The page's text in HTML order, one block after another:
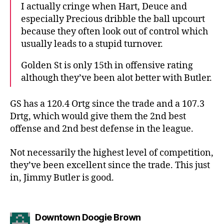
I actually cringe when Hart, Deuce and
especially Precious dribble the ball upcourt
because they often look out of control which
usually leads to a stupid turnover.
Golden St is only 15th in offensive rating
although they’ve been alot better with Butler.
GS has a 120.4 Ortg since the trade and a 107.3
Drtg, which would give them the 2nd best
offense and 2nd best defense in the league.
Not necessarily the highest level of competition,
they’ve been excellent since the trade. This just
in, Jimmy Butler is good.
Downtown Doogie Brownsays: